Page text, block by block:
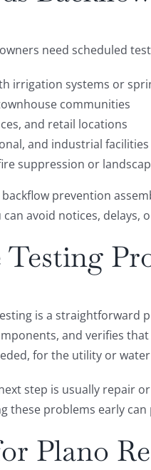
need scheduled
irrigation systems or
communities
and retail locations
and industrial facilities
suppression or
prevention
avoid notices, delays,
is a straightforward
and verifies
for the utility or
step is usually repair
these problems early
Plano